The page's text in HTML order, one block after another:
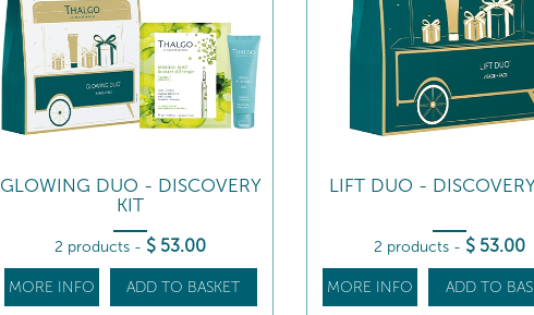
GLOWING DUO - DISCOVERY
KIT
2 products - $ 53.00
MORE INFO ADD TO BASKET
LIFT DUO -
2 products - $ 53.00
MORE INFO ADD TO